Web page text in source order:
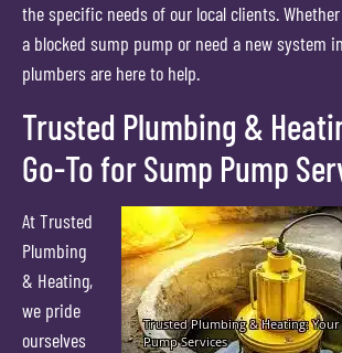
the specific needs of our local clients.
a blocked sump pump or need a new system
plumbers are here to help.
Trusted Plumbing &
Go-To for Sump Pump
At Trusted
Plumbing
& Heating,
we pride
ourselves